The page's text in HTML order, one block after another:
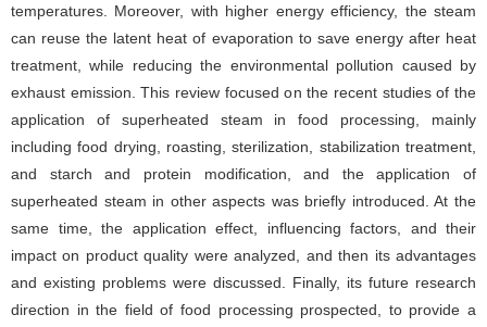
temperatures. Moreover, with higher energy efficiency, the steam
can reuse the latent heat of evaporation to save energy after heat
treatment, while reducing the environmental pollution caused by
exhaust emission. This review focused on the recent studies of the
application of superheated steam in food processing, mainly
including food drying, roasting, sterilization, stabilization treatment,
and starch and protein modification, and the application of
superheated steam in other aspects was briefly introduced. At the
same time, the application effect, influencing factors, and their
impact on product quality were analyzed, and then its advantages
and existing problems were discussed. Finally, its future research
direction in the field of food processing prospected, to provide a